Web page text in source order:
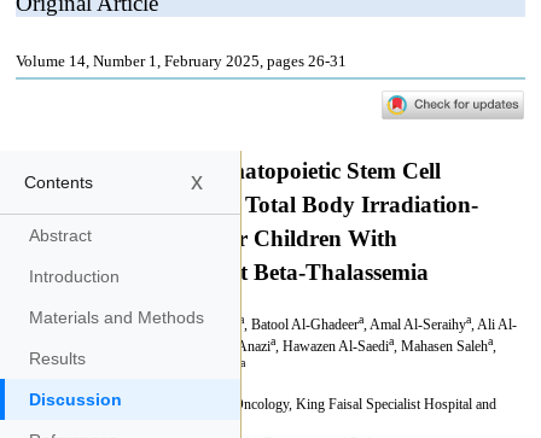
Contents x
Abstract
Introduction
Materials and Methods
Results
Discussion